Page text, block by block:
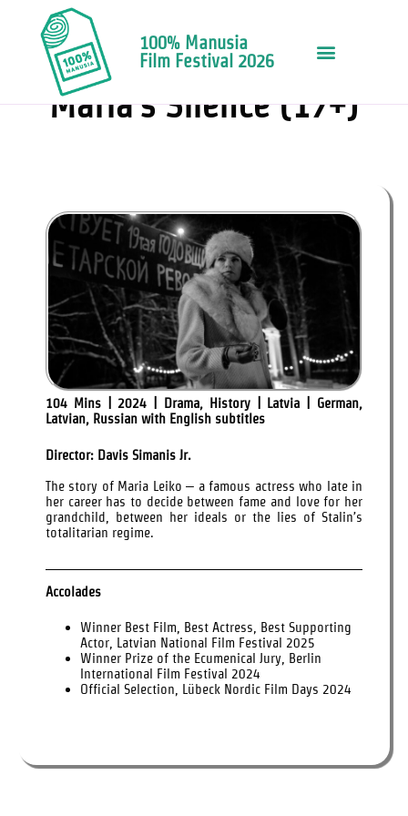
100% Manusia
Film Festival 2026
Maria’s Silence (17+)
104 Mins | 2024 | Drama, History | Latvia | German,
Latvian, Russian with English subtitles
Director: Davis Simanis Jr.
The story of Maria Leiko – a famous actress who late in
her career has to decide between fame and love for her
grandchild, between her ideals or the lies of Stalin’s
totalitarian regime.
Accolades
Winner Best Film, Best Actress, Best Supporting
Actor, Latvian National Film Festival 2025
Winner Prize of the Ecumenical Jury, Berlin
International Film Festival 2024
Official Selection, Lübeck Nordic Film Days 2024